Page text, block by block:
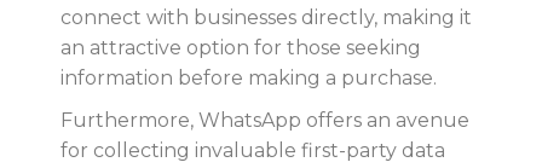
connect with businesses directly, making it
an attractive option for those seeking
information before making a purchase.
Furthermore, WhatsApp offers an avenue
for collecting invaluable first-party data